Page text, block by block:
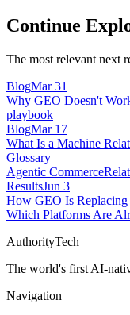
Continue
The most relevant next
BlogMar 31
Why GEO Doesn't
playbook
BlogMar 17
What Is a Machine
Glossary
Agentic Commerce
ResultsJun 3
How GEO Is
Which Platforms Are
AuthorityTech
The world's first AI-
Navigation